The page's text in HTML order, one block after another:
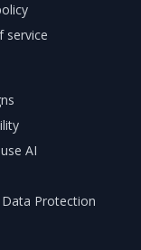
service
AI
Protection